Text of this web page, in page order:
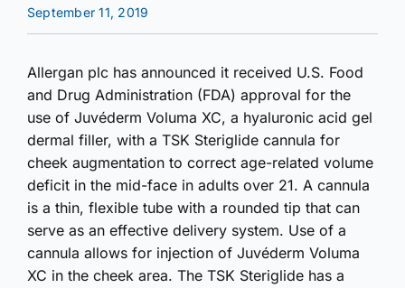
September 11, 2019
Allergan plc has announced it received U.S. Food
and Drug Administration (FDA) approval for the
use of Juvéderm Voluma XC, a hyaluronic acid gel
dermal filler, with a TSK Steriglide cannula for
cheek augmentation to correct age-related volume
deficit in the mid-face in adults over 21. A cannula
is a thin, flexible tube with a rounded tip that can
serve as an effective delivery system. Use of a
cannula allows for injection of Juvéderm Voluma
XC in the cheek area. The TSK Steriglide has a